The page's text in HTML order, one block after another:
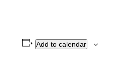
Add to calendar